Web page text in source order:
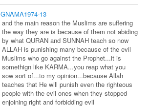
GNAMA1974-13
and the main reason the Muslims are suffering
the way they are is because of them not abiding
by what QURAN and SUNNAH teach so now
ALLAH is punishing many because of the evil
Muslims who go against the Prophet...it is
somethign like KARMA...you reap what you
sow sort of...to my opinion...because Allah
teaches that He will punish even the righteous
people with the evil ones when they stopped
enjoining right and forbidding evil